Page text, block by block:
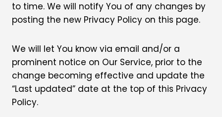
to time. We will notify You of any changes by
posting the new Privacy Policy on this page.
We will let You know via email and/or a
prominent notice on Our Service, prior to the
change becoming effective and update the
“Last updated” date at the top of this Privacy
Policy.